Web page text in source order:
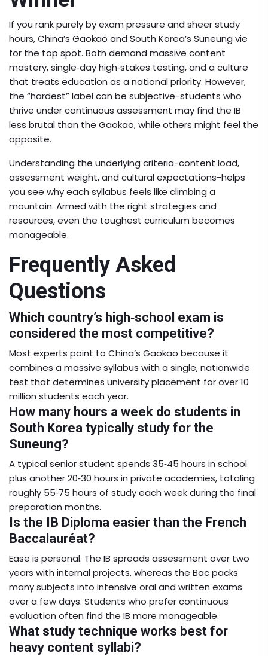
If you rank purely by exam pressure and sheer study
hours, China’s Gaokao and South Korea’s Suneung vie
for the top spot. Both demand massive content
mastery, single‑day high‑stakes testing, and a culture
that treats education as a national priority. However,
the “hardest” label can be subjective-students who
thrive under continuous assessment may find the IB
less brutal than the Gaokao, while others might feel the
opposite.
Understanding the underlying criteria-content load,
assessment weight, and cultural expectations-helps
you see why each syllabus feels like climbing a
mountain. Armed with the right strategies and
resources, even the toughest curriculum becomes
manageable.
Frequently Asked
Questions
Which country’s high‑school exam is
considered the most competitive?
Most experts point to China’s Gaokao because it
combines a massive syllabus with a single, nationwide
test that determines university placement for over 10
million students each year.
How many hours a week do students in
South Korea typically study for the
Suneung?
A typical senior student spends 35‑45 hours in school
plus another 20‑30 hours in private academies, totaling
roughly 55‑75 hours of study each week during the final
preparation months.
Is the IB Diploma easier than the French
Baccalauréat?
Ease is personal. The IB spreads assessment over two
years with internal projects, whereas the Bac packs
many subjects into intensive oral and written exams
over a few days. Students who prefer continuous
evaluation often find the IB more manageable.
What study technique works best for
heavy content syllabi?